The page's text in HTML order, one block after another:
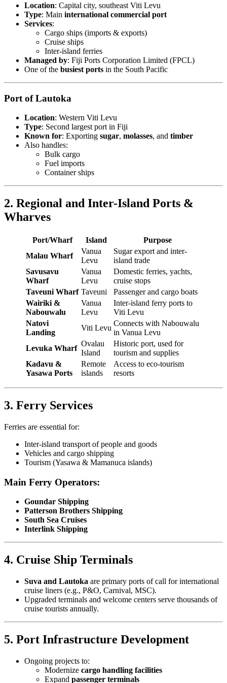
Location: Capital city, southeast Viti Levu
Type: Main international commercial port
Services:
Cargo ships (imports & exports)
Cruise ships
Inter-island ferries
Managed by: Fiji Ports Corporation Limited (FPCL)
One of the busiest ports in the South Pacific
Port of Lautoka
Location: Western Viti Levu
Type: Second largest port in Fiji
Known for: Exporting sugar, molasses, and timber
Also handles:
Bulk cargo
Fuel imports
Container ships
2. Regional and Inter-Island Ports &
Wharves
Port/Wharf Island
Purpose
Malau Wharf
Vanua
Levu
Sugar export and inter-
island trade
Savusavu
Wharf
Vanua
Levu
Domestic ferries, yachts,
cruise stops
Taveuni Wharf Taveuni
Passenger and cargo boats
Wairiki &
Nabouwalu
Vanua
Levu
Inter-island ferry ports to
Viti Levu
Natovi
Landing
Viti Levu
Connects with Nabouwalu
in Vanua Levu
Levuka Wharf
Ovalau
Island
Historic port, used for
tourism and supplies
Kadavu &
Yasawa Ports
Remote
islands
Access to eco-tourism
resorts
3. Ferry Services
Ferries are essential for:
Inter-island transport of people and goods
Vehicles and cargo shipping
Tourism (Yasawa & Mamanuca islands)
Main Ferry Operators:
Goundar Shipping
Patterson Brothers Shipping
South Sea Cruises
Interlink Shipping
4. Cruise Ship Terminals
Suva and Lautoka are primary ports of call for international
cruise liners (e.g., P&O, Carnival, MSC).
Upgraded terminals and welcome centers serve thousands of
cruise tourists annually.
5. Port Infrastructure Development
Ongoing projects to:
Modernize cargo handling facilities
Expand passenger terminals